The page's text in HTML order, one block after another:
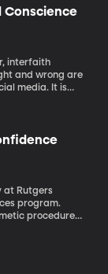
Conscience
interfaith
media. It is
be hard to
at Rutgers
program.
procedures